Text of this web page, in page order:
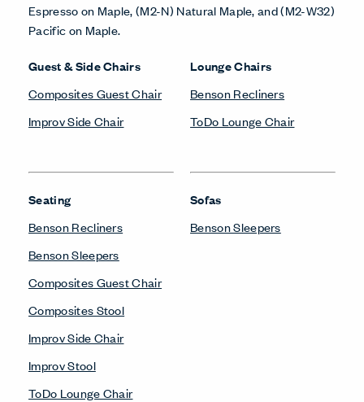
Espresso on Maple, (M2-N) Natural Maple, and (M2-W32)
Pacific on Maple.
Guest & Side Chairs
Composites Guest Chair
Improv Side Chair
Seating
Benson Recliners
Benson Sleepers
Composites Guest Chair
Composites Stool
Improv Side Chair
Improv Stool
ToDo Lounge Chair
Lounge Chairs
Benson Recliners
ToDo Lounge Chair
Sofas
Benson Sleepers